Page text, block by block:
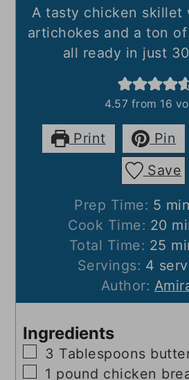
A tasty chicken skillet
artichokes and a ton
all ready in just
4.57 from 16
Print Pin
Save
Prep Time: 5
Cook Time: 20
Total Time: 25
Servings: 4
Author:
Ingredients
▢
3 Tablespoons
▢
1 pound chicken